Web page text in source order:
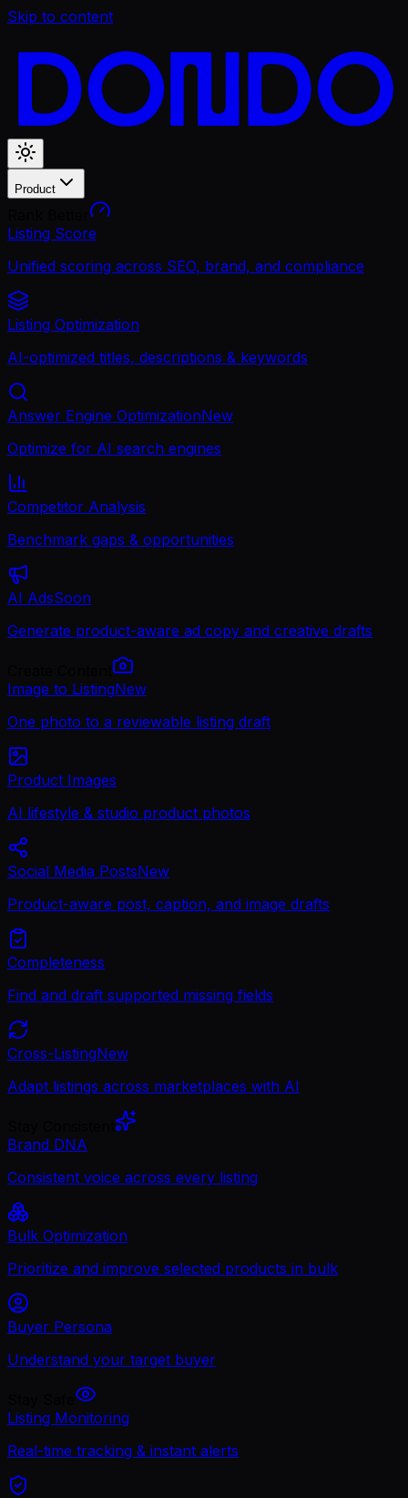
Skip to content
Product
Listing Score
Unified scoring across SEO, brand, and compliance
Listing Optimization
AI-optimized titles, descriptions & keywords
Answer Engine OptimizationNew
Optimize for AI search engines
Competitor Analysis
Benchmark gaps & opportunities
AI AdsSoon
Generate product-aware ad copy and creative drafts
Image to ListingNew
One photo to a reviewable listing draft
Product Images
AI lifestyle & studio product photos
Social Media PostsNew
Product-aware post, caption, and image drafts
Completeness
Find and draft supported missing fields
Cross-ListingNew
Adapt listings across marketplaces with AI
Brand DNA
Consistent voice across every listing
Bulk Optimization
Prioritize and improve selected products in bulk
Buyer Persona
Understand your target buyer
Listing Monitoring
Real-time tracking & instant alerts